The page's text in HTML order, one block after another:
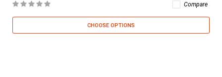
Compare
CHOOSE OPTIONS